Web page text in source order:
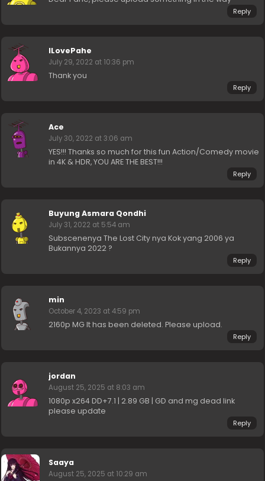
Reply
ILovePahe
July 29, 2022 at 10:36 pm
Thank you
Reply
Ace
July 30, 2022 at 3:06 am
YES!!! Thanks so much for this fun Action/Comedy movie
in 4K & HDR, YOU ARE THE BEST!!!
Reply
Buyung Asmara Qondhi
July 31, 2022 at 5:54 am
Subscenenya The Lost City nya Kok yang 2006 ya
Bukannya 2022 ?
Reply
min
October 4, 2023 at 4:59 pm
2160p MG It has been deleted. Please upload.
Reply
jordan
August 25, 2025 at 8:03 am
1080p x264 DD+7.1 | 2.89 GB | GD and mg dead link
please update
Reply
Saaya
August 25, 2025 at 10:29 am